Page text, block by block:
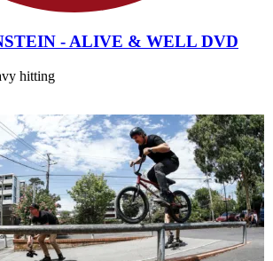
- ALIVE & WELL DVD
hitting